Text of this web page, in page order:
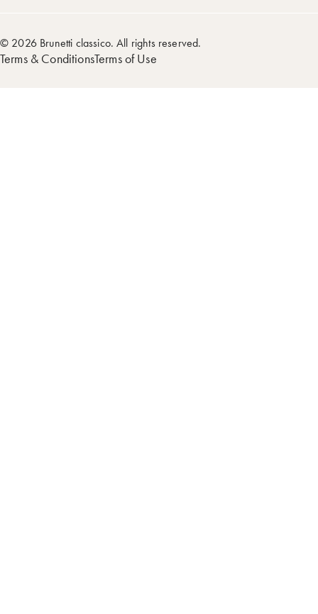
© 2026 Brunetti classico. All rights reserved.
Terms & ConditionsTerms of Use